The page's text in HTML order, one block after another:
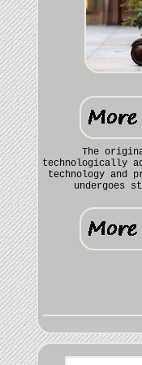
The
technologically
technology and
undergoes